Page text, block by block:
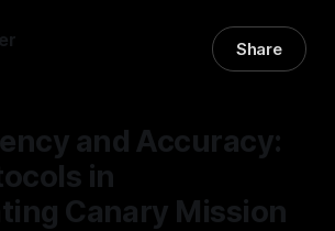
Share
and Accuracy:
in
Canary Mission